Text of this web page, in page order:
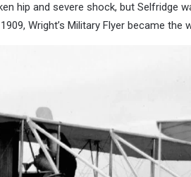
hip and severe shock, but Selfridge
Wright’s Military Flyer became the